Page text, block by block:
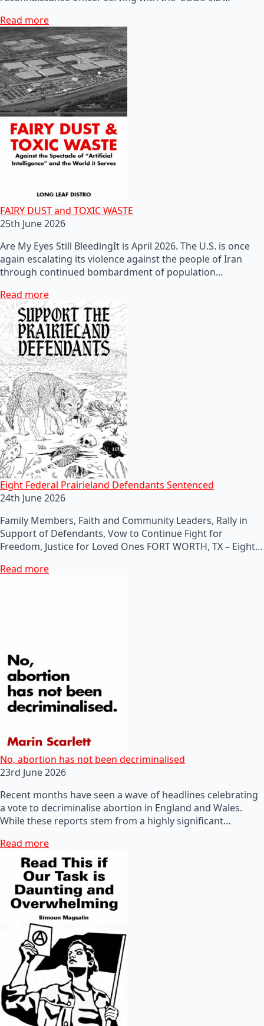
Read more
FAIRY DUST and TOXIC WASTE
25th June 2026
Are My Eyes Still BleedingIt is April 2026. The U.S. is once
again escalating its violence against the people of Iran
through continued bombardment of population…
Read more
Eight Federal Prairieland Defendants Sentenced
24th June 2026
Family Members, Faith and Community Leaders, Rally in
Support of Defendants, Vow to Continue Fight for
Freedom, Justice for Loved Ones FORT WORTH, TX – Eight…
Read more
No, abortion has not been decriminalised
23rd June 2026
Recent months have seen a wave of headlines celebrating
a vote to decriminalise abortion in England and Wales.
While these reports stem from a highly significant…
Read more